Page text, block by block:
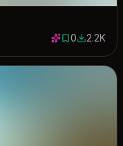
0 saves
02157
2.2K